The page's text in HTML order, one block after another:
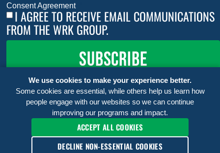
Consent Agreement
I AGREE TO RECEIVE EMAIL COMMUNICATIONS
FROM THE WRK GROUP.
SUBSCRIBE
We use cookies to make your experience better.
Some cookies are essential, while others help us learn how
people engage with our websites so we can continue
improving our programs and impact.
ACCEPT ALL COOKIES
DECLINE NON-ESSENTIAL COOKIES